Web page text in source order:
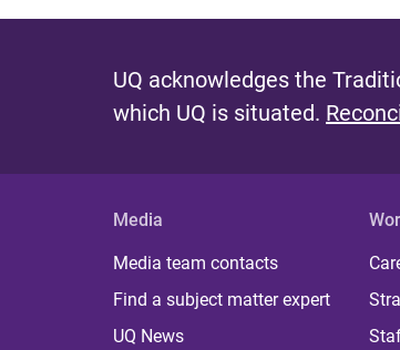
UQ acknowledges the
which UQ is situated.
Media
Media team contacts
Find a subject matter expert
UQ News